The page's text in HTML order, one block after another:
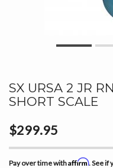
SX URSA 2 JR
SHORT SCALE
$299.95
Pay over time withAffirm. See if